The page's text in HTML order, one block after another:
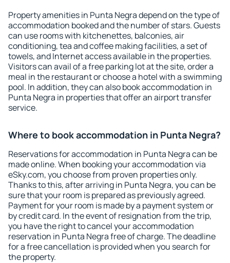
Property amenities in Punta Negra depend on the type of
accommodation booked and the number of stars. Guests
can use rooms with kitchenettes, balconies, air
conditioning, tea and coffee making facilities, a set of
towels, and Internet access available in the properties.
Visitors can avail of a free parking lot at the site, order a
meal in the restaurant or choose a hotel with a swimming
pool. In addition, they can also book accommodation in
Punta Negra in properties that offer an airport transfer
service.
Where to book accommodation in Punta Negra?
Reservations for accommodation in Punta Negra can be
made online. When booking your accommodation via
eSky.com, you choose from proven properties only.
Thanks to this, after arriving in Punta Negra, you can be
sure that your room is prepared as previously agreed.
Payment for your room is made by a payment system or
by credit card. In the event of resignation from the trip,
you have the right to cancel your accommodation
reservation in Punta Negra free of charge. The deadline
for a free cancellation is provided when you search for
the property.